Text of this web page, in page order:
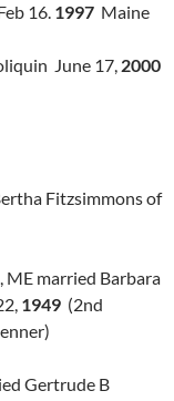
16. 1997 Maine
June 17, 2000
Fitzsimmons of
ME married Barbara
1949 (2nd
Gertrude B